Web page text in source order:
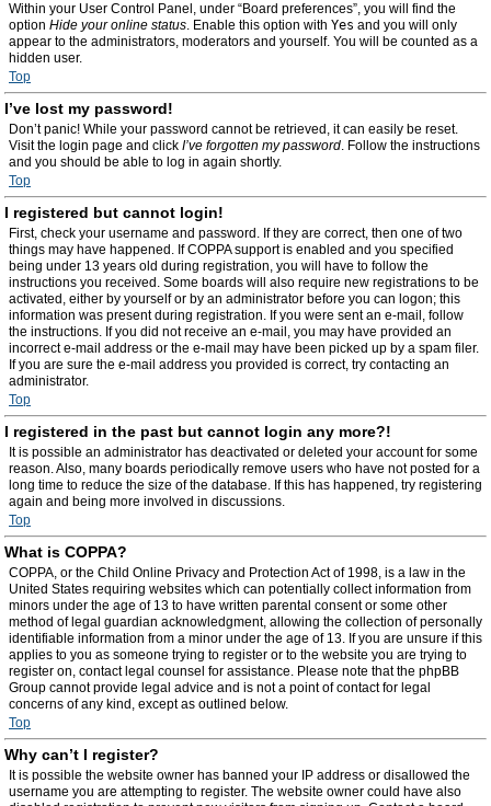
Within your User Control Panel, under “Board preferences”, you will find the
option Hide your online status. Enable this option with Yes and you will only
appear to the administrators, moderators and yourself. You will be counted as a
hidden user.
Top
I’ve lost my password!
Don’t panic! While your password cannot be retrieved, it can easily be reset.
Visit the login page and click I’ve forgotten my password. Follow the instructions
and you should be able to log in again shortly.
Top
I registered but cannot login!
First, check your username and password. If they are correct, then one of two
things may have happened. If COPPA support is enabled and you specified
being under 13 years old during registration, you will have to follow the
instructions you received. Some boards will also require new registrations to be
activated, either by yourself or by an administrator before you can logon; this
information was present during registration. If you were sent an e-mail, follow
the instructions. If you did not receive an e-mail, you may have provided an
incorrect e-mail address or the e-mail may have been picked up by a spam filer.
If you are sure the e-mail address you provided is correct, try contacting an
administrator.
Top
I registered in the past but cannot login any more?!
It is possible an administrator has deactivated or deleted your account for some
reason. Also, many boards periodically remove users who have not posted for a
long time to reduce the size of the database. If this has happened, try registering
again and being more involved in discussions.
Top
What is COPPA?
COPPA, or the Child Online Privacy and Protection Act of 1998, is a law in the
United States requiring websites which can potentially collect information from
minors under the age of 13 to have written parental consent or some other
method of legal guardian acknowledgment, allowing the collection of personally
identifiable information from a minor under the age of 13. If you are unsure if this
applies to you as someone trying to register or to the website you are trying to
register on, contact legal counsel for assistance. Please note that the phpBB
Group cannot provide legal advice and is not a point of contact for legal
concerns of any kind, except as outlined below.
Top
Why can’t I register?
It is possible the website owner has banned your IP address or disallowed the
username you are attempting to register. The website owner could have also